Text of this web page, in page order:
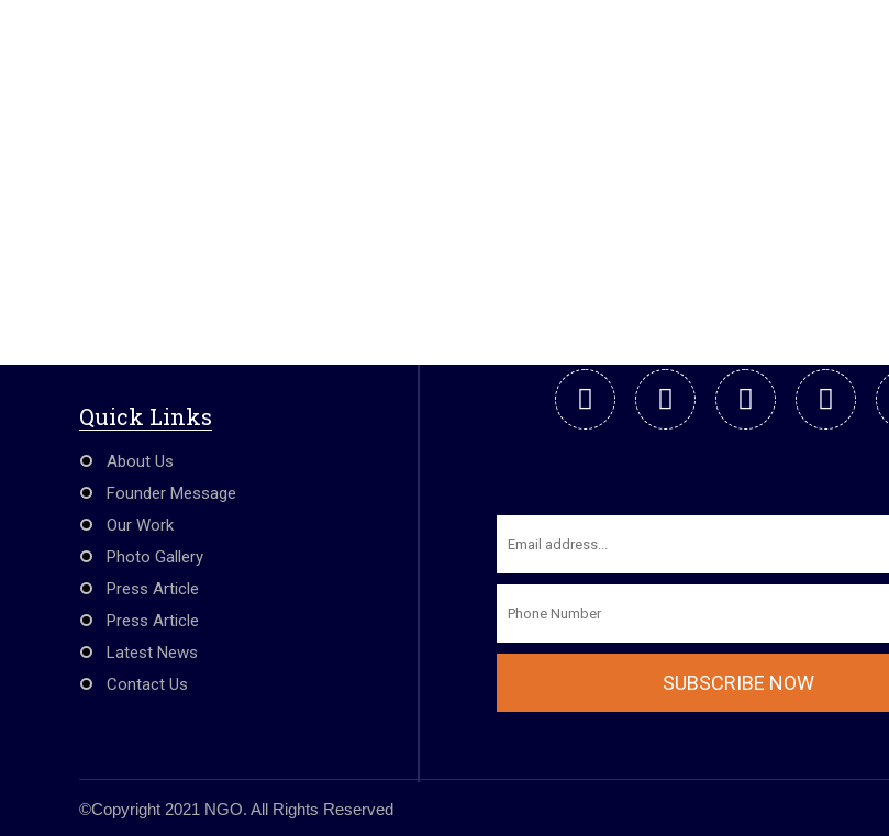
Quick Links
About Us
Founder Message
Our Work
Photo Gallery
Press Article
Press Article
Latest News
Contact Us
©Copyright 2021 NGO. All Rights Reserved